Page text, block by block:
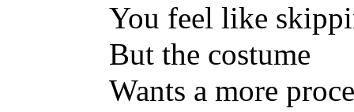
You feel like
But the costume
Wants a more